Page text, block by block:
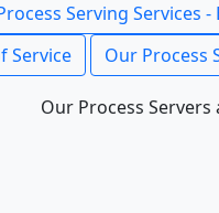
Serving Services -
Service Our Process
Our Process